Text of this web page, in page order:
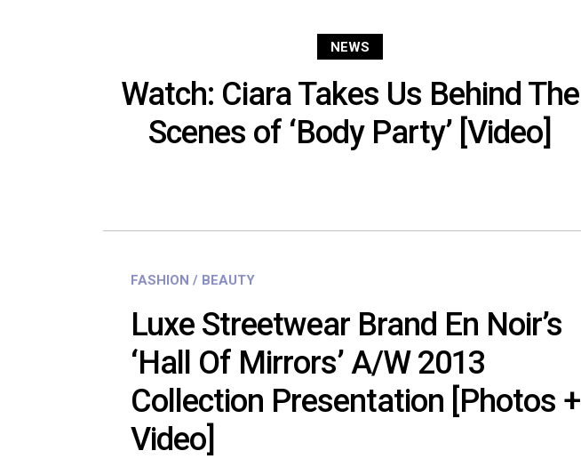
NEWS
Watch: Ciara Takes Us Behind The
Scenes of ‘Body Party’ [Video]
FASHION / BEAUTY
Luxe Streetwear Brand En Noir’s
‘Hall Of Mirrors’ A/W 2013
Collection Presentation [Photos +
Video]